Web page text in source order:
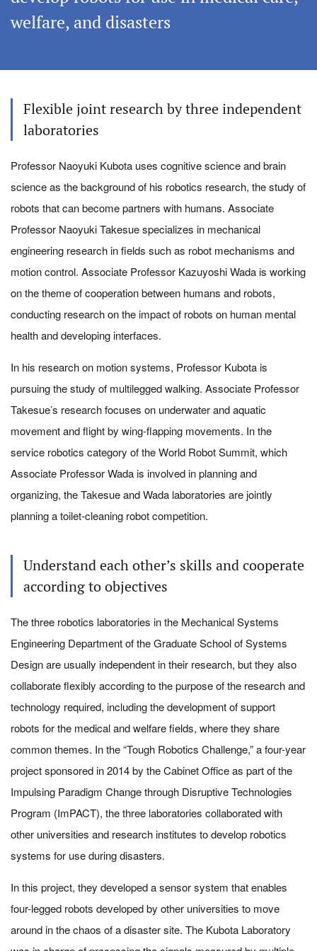
welfare, and disasters
Flexible joint research by three independent
laboratories
Professor Naoyuki Kubota uses cognitive science and brain
science as the background of his robotics research, the study of
robots that can become partners with humans. Associate
Professor Naoyuki Takesue specializes in mechanical
engineering research in fields such as robot mechanisms and
motion control. Associate Professor Kazuyoshi Wada is working
on the theme of cooperation between humans and robots,
conducting research on the impact of robots on human mental
health and developing interfaces.
In his research on motion systems, Professor Kubota is
pursuing the study of multilegged walking. Associate Professor
Takesue’s research focuses on underwater and aquatic
movement and flight by wing-flapping movements. In the
service robotics category of the World Robot Summit, which
Associate Professor Wada is involved in planning and
organizing, the Takesue and Wada laboratories are jointly
planning a toilet-cleaning robot competition.
Understand each other’s skills and cooperate
according to objectives
The three robotics laboratories in the Mechanical Systems
Engineering Department of the Graduate School of Systems
Design are usually independent in their research, but they also
collaborate flexibly according to the purpose of the research and
technology required, including the development of support
robots for the medical and welfare fields, where they share
common themes. In the “Tough Robotics Challenge,” a four-year
project sponsored in 2014 by the Cabinet Office as part of the
Impulsing Paradigm Change through Disruptive Technologies
Program (ImPACT), the three laboratories collaborated with
other universities and research institutes to develop robotics
systems for use during disasters.
In this project, they developed a sensor system that enables
four-legged robots developed by other universities to move
around in the chaos of a disaster site. The Kubota Laboratory